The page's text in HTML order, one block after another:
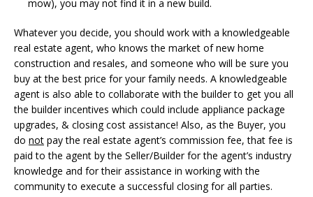
mow), you may not find it in a new build.
Whatever you decide, you should work with a knowledgeable
real estate agent, who knows the market of new home
construction and resales, and someone who will be sure you
buy at the best price for your family needs. A knowledgeable
agent is also able to collaborate with the builder to get you all
the builder incentives which could include appliance package
upgrades, & closing cost assistance! Also, as the Buyer, you
do not pay the real estate agent’s commission fee, that fee is
paid to the agent by the Seller/Builder for the agent’s industry
knowledge and for their assistance in working with the
community to execute a successful closing for all parties.